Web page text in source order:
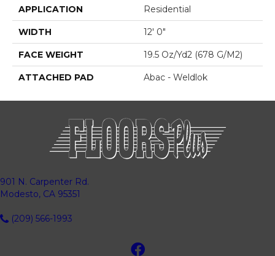
APPLICATION Residential
WIDTH 12' 0"
FACE WEIGHT 19.5 Oz/yd2 (678 G/m2)
ATTACHED PAD Abac - Weldlok
901 N. Carpenter Rd.
Modesto, CA 95351
(209) 566-1993